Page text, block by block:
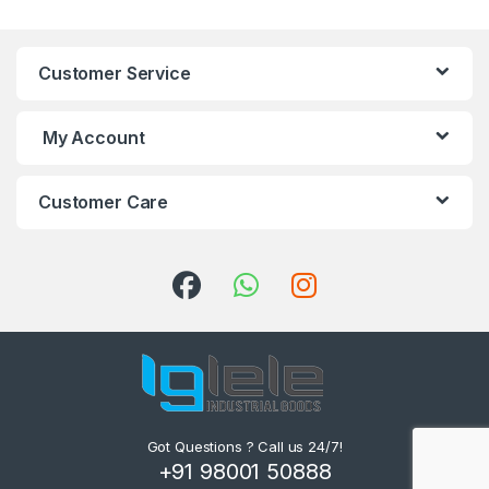
Customer Service
My Account
Customer Care
Got Questions ? Call us 24/7!
+91 98001 50888